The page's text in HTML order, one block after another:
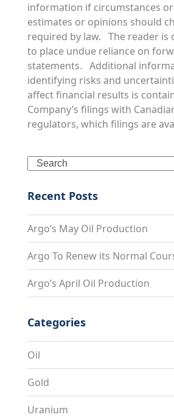
information if circumstances or
estimates or opinions should
required by law. The reader is
to place undue reliance on
statements. Additional
identifying risks and
affect financial results is
Company’s filings with
regulators, which filings are
Search
Recent Posts
Argo’s May Oil Production
Argo To Renew its Normal
Argo’s April Oil Production
Categories
Oil
Gold
Uranium